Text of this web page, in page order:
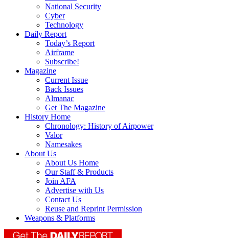
National Security
Cyber
Technology
Daily Report
Today’s Report
Airframe
Subscribe!
Magazine
Current Issue
Back Issues
Almanac
Get The Magazine
History Home
Chronology: History of Airpower
Valor
Namesakes
About Us
About Us Home
Our Staff & Products
Join AFA
Advertise with Us
Contact Us
Reuse and Reprint Permission
Weapons & Platforms